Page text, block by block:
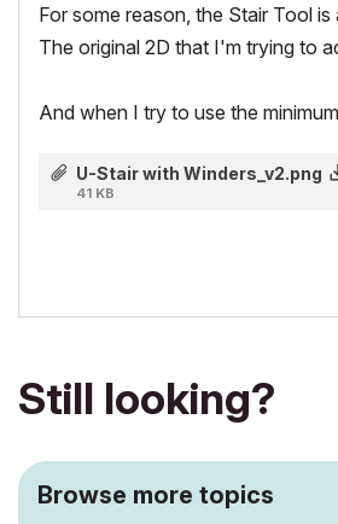
For some reason, the Stair Tool
The original 2D that I'm trying to
And when I try to use the
U-Stair with Winders_v2.png
41 KB
Still looking?
Browse more topics